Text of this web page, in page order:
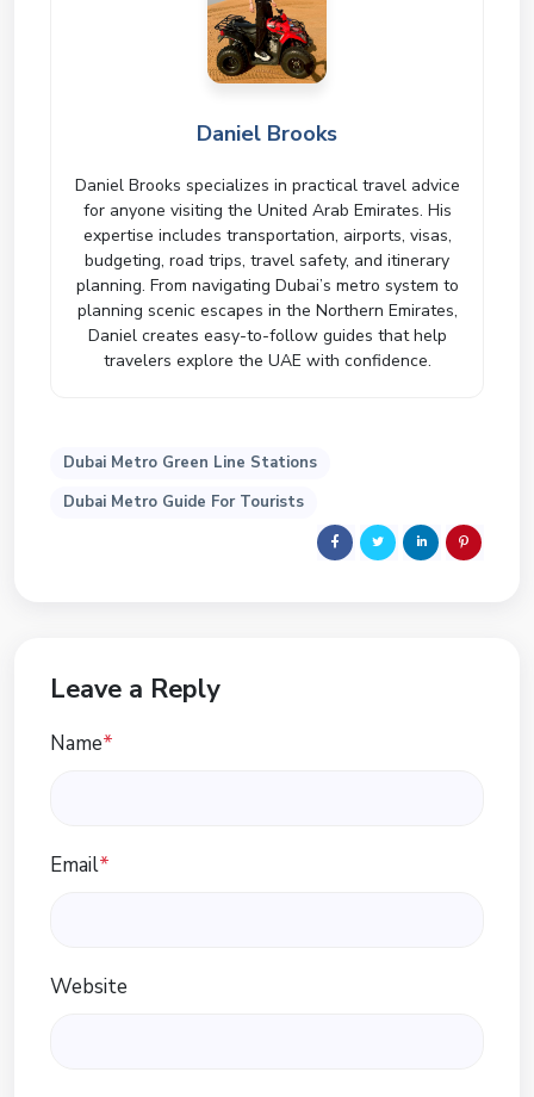
Daniel Brooks
Daniel Brooks specializes in practical travel advice
for anyone visiting the United Arab Emirates. His
expertise includes transportation, airports, visas,
budgeting, road trips, travel safety, and itinerary
planning. From navigating Dubai’s metro system to
planning scenic escapes in the Northern Emirates,
Daniel creates easy-to-follow guides that help
travelers explore the UAE with confidence.
Dubai Metro Green Line Stations
Dubai Metro Guide For Tourists
Leave a Reply
Name*
Email*
Website